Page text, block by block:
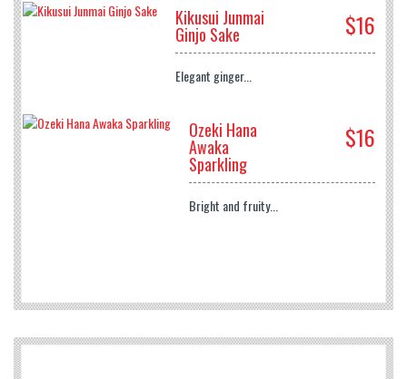
Kikusui Junmai
Ginjo Sake $16
Elegant ginger...
Ozeki Hana
Awaka
Sparkling
$16
Bright and fruity...